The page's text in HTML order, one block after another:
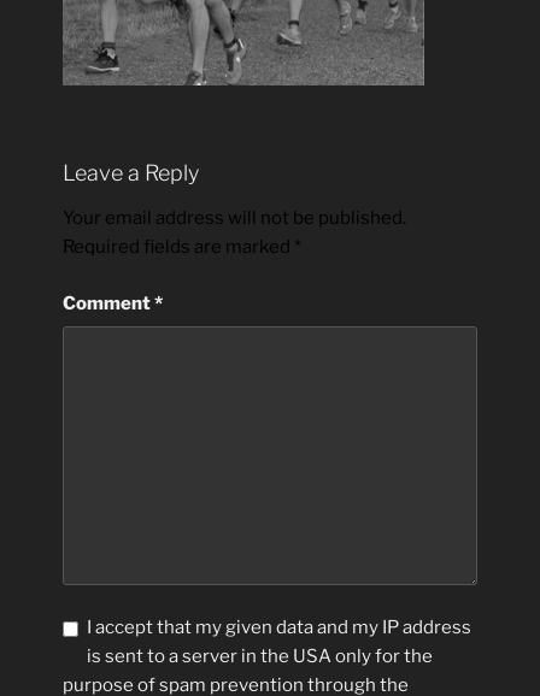
Leave a Reply
Your email address will not be published.
Required fields are marked *
Comment*
I accept that my given data and my IP address
is sent to a server in the USA only for the
purpose of spam prevention through the